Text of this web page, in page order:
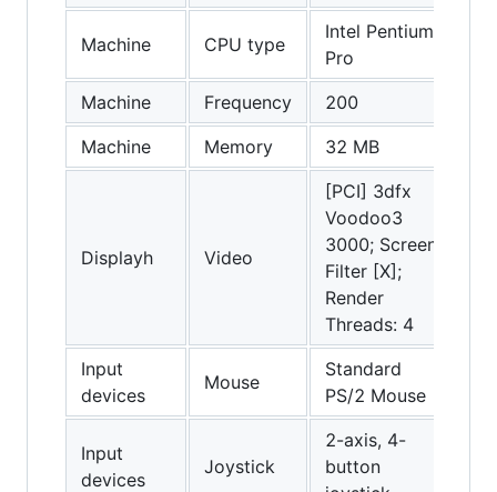
Machine CPU type
Intel Pentium
Pro
Machine
Frequency
200
Machine
Memory 32 MB
Displayh Video
[PCI] 3dfx
Voodoo3
3000; Screen
Filter [X];
Render
Threads: 4
Input
devices
Mouse
Standard
PS/2 Mouse
Input
devices
Joystick
2-axis, 4-
button